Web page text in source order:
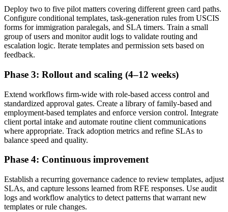
Deploy two to five pilot matters covering different green card paths.
Configure conditional templates, task-generation rules from USCIS
forms for immigration paralegals, and SLA timers. Train a small
group of users and monitor audit logs to validate routing and
escalation logic. Iterate templates and permission sets based on
feedback.
Phase 3: Rollout and scaling (4–12 weeks)
Extend workflows firm-wide with role-based access control and
standardized approval gates. Create a library of family-based and
employment-based templates and enforce version control. Integrate
client portal intake and automate routine client communications
where appropriate. Track adoption metrics and refine SLAs to
balance speed and quality.
Phase 4: Continuous improvement
Establish a recurring governance cadence to review templates, adjust
SLAs, and capture lessons learned from RFE responses. Use audit
logs and workflow analytics to detect patterns that warrant new
templates or rule changes.